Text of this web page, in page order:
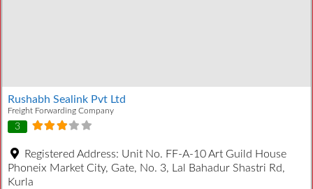
Rushabh Sealink Pvt Ltd
Freight Forwarding Company
3
Registered Address: Unit No. FF-A-10 Art Guild House
Phoneix Market City, Gate, No. 3, Lal Bahadur Shastri Rd,
Kurla